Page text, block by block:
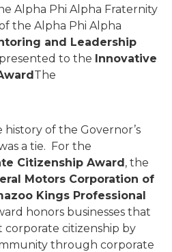
Alpha Phi Alpha Fraternity
the Alpha Phi Alpha
and Leadership
to the Innovative
The
of the Governor’s
a tie. For the
Citizenship Award, the
Motors Corporation of
Kings Professional
honors businesses that
citizenship by
through corporate